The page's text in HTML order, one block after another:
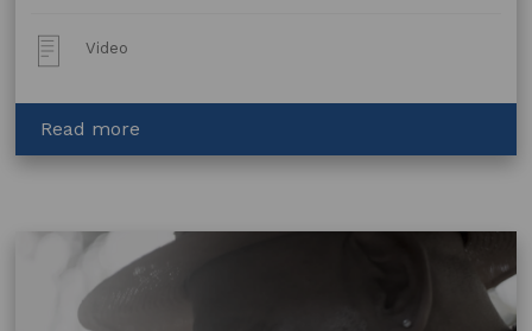
Post
Type:
Video
Read more
Copyright
Sindel
from